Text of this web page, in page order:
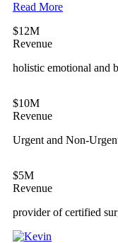
Read More
$12M
Revenue
holistic emotional and
$10M
Revenue
Urgent and Non-
$5M
Revenue
provider of certified